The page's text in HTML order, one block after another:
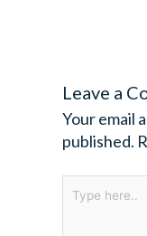
Leave a
Your email
published.
Type